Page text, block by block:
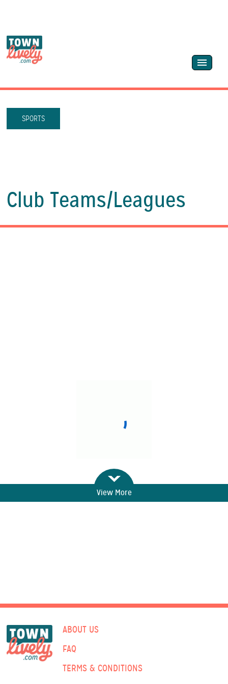
SPORTS
Club Teams/Leagues
View More
ABOUT US
FAQ
TERMS & CONDITIONS